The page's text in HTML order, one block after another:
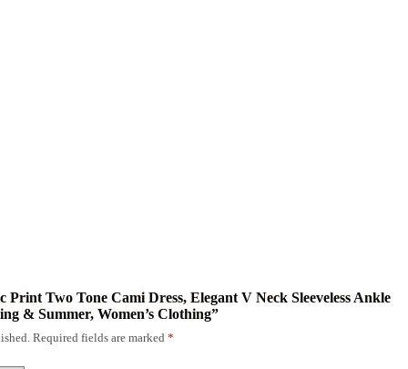
Two Tone Cami Dress, Elegant V Neck Sleeveless Ankle
& Summer, Women’s Clothing”
Required fields are marked *